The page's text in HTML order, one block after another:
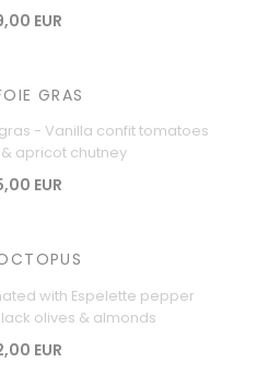
EUR
GRAS
- Vanilla confit tomatoes
apricot chutney
EUR
with Espelette pepper
olives & almonds
EUR